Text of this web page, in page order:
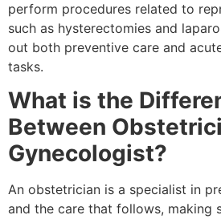
perform procedures related to
such as hysterectomies and
out both preventive care and
tasks.
What is the
Between
Gynecologist?
An obstetrician is a specialist in
and the care that follows, making